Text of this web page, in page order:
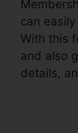
can
With this
and also
details,